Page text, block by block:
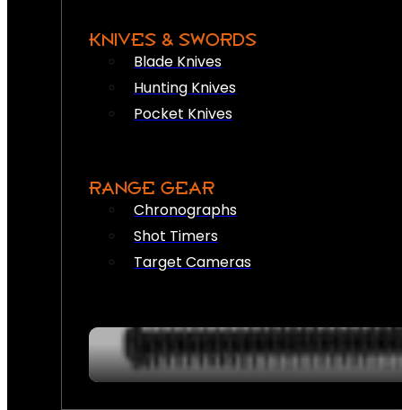
KNIVES & SWORDS
Blade Knives
Hunting Knives
Pocket Knives
RANGE GEAR
Chronographs
Shot Timers
Target Cameras